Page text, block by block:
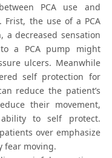
PCA use and
Frist, the use of a PCA
a decreased sensation
a PCA pump might
ulcers. Meanwhile
self protection for
reduce the patient’s
their movement,
to self protect.
over emphasize
fear moving.